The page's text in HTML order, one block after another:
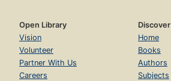
Open Library
Vision
Volunteer
Partner With Us
Careers
Discover
Home
Books
Authors
Subjects